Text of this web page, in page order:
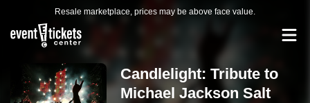
Resale marketplace, prices may be above face value.
Candlelight: Tribute to
Michael Jackson Salt